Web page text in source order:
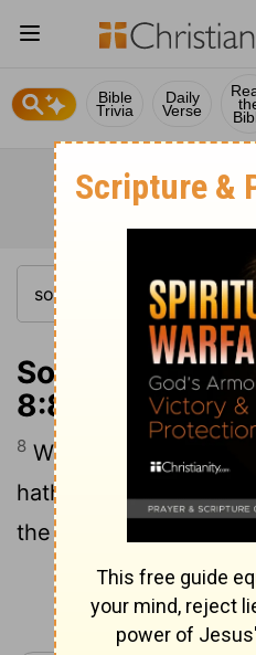
Bible
Trivia
Daily
Verse
Song of
8:8
8 We have a little
hath not, What do we
the day that it is told of
Continue